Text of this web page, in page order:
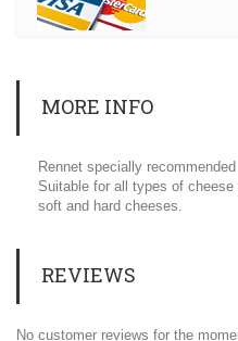
MORE INFO
Rennet specially
Suitable for all types of
soft and hard cheeses.
REVIEWS
No customer reviews for the